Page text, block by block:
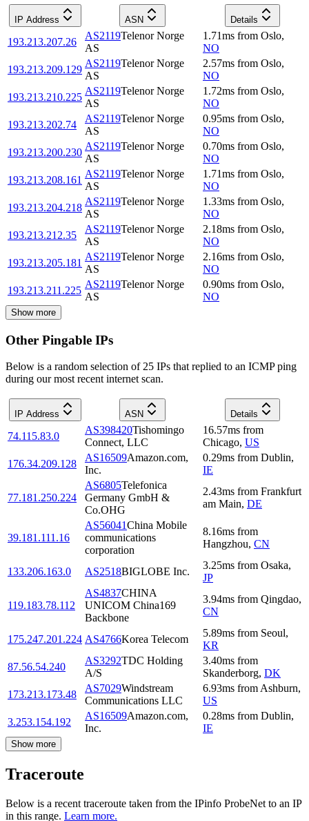
IP Address ASN Details
193.213.207.26
AS2119Telenor Norge
AS
1.71ms from Oslo,
NO
193.213.209.129
AS2119Telenor Norge
AS
2.57ms from Oslo,
NO
193.213.210.225
AS2119Telenor Norge
AS
1.72ms from Oslo,
NO
193.213.202.74
AS2119Telenor Norge
AS
0.95ms from Oslo,
NO
193.213.200.230
AS2119Telenor Norge
AS
0.70ms from Oslo,
NO
193.213.208.161
AS2119Telenor Norge
AS
1.71ms from Oslo,
NO
193.213.204.218
AS2119Telenor Norge
AS
1.33ms from Oslo,
NO
193.213.212.35
AS2119Telenor Norge
AS
2.18ms from Oslo,
NO
193.213.205.181
AS2119Telenor Norge
AS
2.16ms from Oslo,
NO
193.213.211.225
AS2119Telenor Norge
AS
0.90ms from Oslo,
NO
Show more
Other Pingable IPs
Below is a random selection of 25 IPs that replied to an ICMP ping
during our most recent internet scan.
IP Address ASN Details
74.115.83.0
AS398420Tishomingo
Connect, LLC
16.57ms from
Chicago, US
176.34.209.128
AS16509Amazon.com,
Inc.
0.29ms from Dublin,
IE
77.181.250.224
AS6805Telefonica
Germany GmbH &
Co.OHG
2.43ms from Frankfurt
am Main, DE
39.181.111.16
AS56041China Mobile
communications
corporation
8.16ms from
Hangzhou, CN
133.206.163.0 AS2518BIGLOBE Inc.
3.25ms from Osaka,
JP
119.183.78.112
AS4837CHINA
UNICOM China169
Backbone
3.94ms from Qingdao,
CN
175.247.201.224 AS4766Korea Telecom
5.89ms from Seoul,
KR
87.56.54.240
AS3292TDC Holding
A/S
3.40ms from
Skanderborg, DK
173.213.173.48
AS7029Windstream
Communications LLC
6.93ms from Ashburn,
US
3.253.154.192
AS16509Amazon.com,
Inc.
0.28ms from Dublin,
IE
Show more
Traceroute
Below is a recent traceroute taken from the IPinfo ProbeNet to an IP
in this range. Learn more.